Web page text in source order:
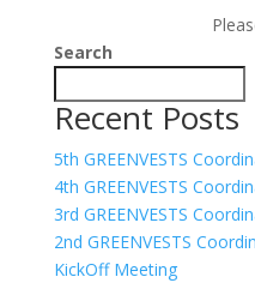
Search
Recent Posts
5th GREENVESTS
4th GREENVESTS
3rd GREENVESTS
2nd GREENVESTS
KickOff Meeting